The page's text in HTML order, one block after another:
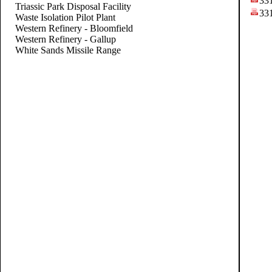
Triassic Park Disposal Facility
Waste Isolation Pilot Plant
Western Refinery - Bloomfield
Western Refinery - Gallup
White Sands Missile Range